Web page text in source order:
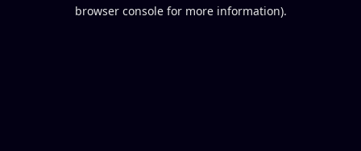
browser console for more information).